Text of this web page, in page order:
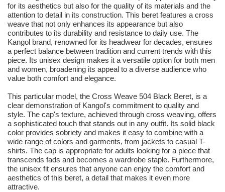
for its aesthetics but also for the quality of its materials and the
attention to detail in its construction. This beret features a cross
weave that not only enhances its appearance but also
contributes to its durability and resistance to daily use. The
Kangol brand, renowned for its headwear for decades, ensures
a perfect balance between tradition and current trends with this
piece. Its unisex design makes it a versatile option for both men
and women, broadening its appeal to a diverse audience who
value both comfort and elegance.
This particular model, the Cross Weave 504 Black Beret, is a
clear demonstration of Kangol's commitment to quality and
style. The cap's texture, achieved through cross weaving, offers
a sophisticated touch that stands out in any outfit. Its solid black
color provides sobriety and makes it easy to combine with a
wide range of colors and garments, from jackets to casual T-
shirts. The cap is appropriate for adults looking for a piece that
transcends fads and becomes a wardrobe staple. Furthermore,
the unisex fit ensures that anyone can enjoy the comfort and
aesthetics of this beret, a detail that makes it even more
attractive.